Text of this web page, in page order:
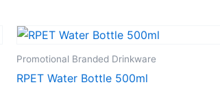
Promotional Branded Drinkware
RPET Water Bottle 500ml